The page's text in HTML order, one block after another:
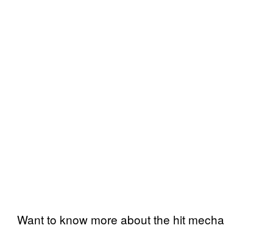
Want to know more about the hit mecha